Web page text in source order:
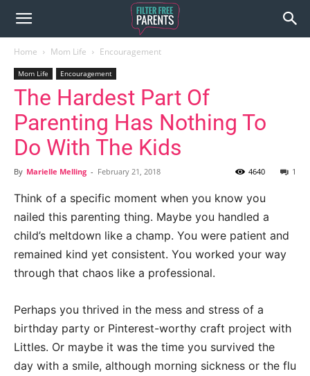
Home Mom Life Encouragement
Mom Life Encouragement
The Hardest Part Of
Parenting Has Nothing To
Do With The Kids
By Marielle Melling - February 21, 2018 1
4640
Think of a specific moment when you know you
nailed this parenting thing. Maybe you handled a
child’s meltdown like a champ. You were patient and
remained kind yet consistent. You worked your way
through that chaos like a professional.
Perhaps you thrived in the mess and stress of a
birthday party or Pinterest-worthy craft project with
Littles. Or maybe it was the time you survived the
day with a smile, although morning sickness or the flu